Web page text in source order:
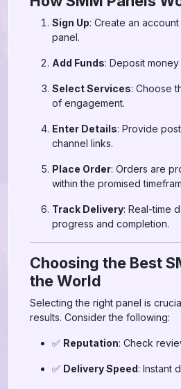
Sign Up: Create an
panel.
Add Funds: Deposit
Select Services: Choose
of engagement.
Enter Details: Provide
channel links.
Place Order: Orders are
within the promised
Track Delivery: Real-time
progress and completion.
Choosing the Best
the World
Selecting the right panel is
results. Consider the following:
✅ Reputation: Check
✅ Delivery Speed: Instant